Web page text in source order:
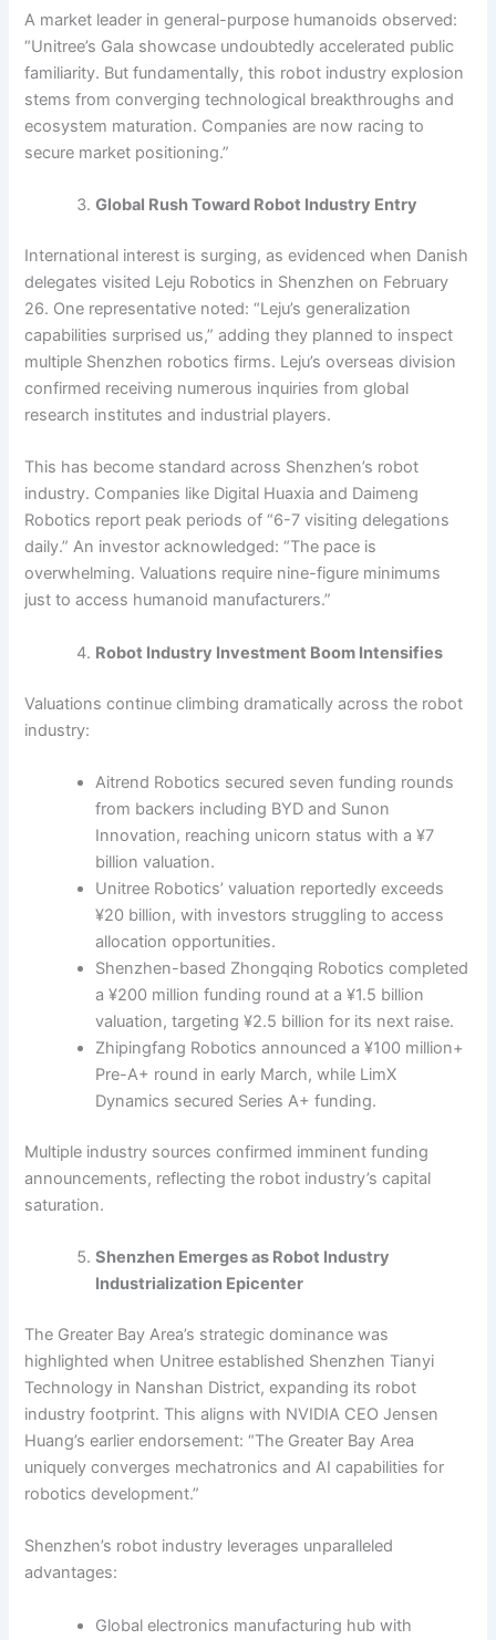
A market leader in general-purpose humanoids observed:
“Unitree’s Gala showcase undoubtedly accelerated public
familiarity. But fundamentally, this robot industry explosion
stems from converging technological breakthroughs and
ecosystem maturation. Companies are now racing to
secure market positioning.”
Global Rush Toward Robot Industry Entry
International interest is surging, as evidenced when Danish
delegates visited Leju Robotics in Shenzhen on February
26. One representative noted: “Leju’s generalization
capabilities surprised us,” adding they planned to inspect
multiple Shenzhen robotics firms. Leju’s overseas division
confirmed receiving numerous inquiries from global
research institutes and industrial players.
This has become standard across Shenzhen’s robot
industry. Companies like Digital Huaxia and Daimeng
Robotics report peak periods of “6-7 visiting delegations
daily.” An investor acknowledged: “The pace is
overwhelming. Valuations require nine-figure minimums
just to access humanoid manufacturers.”
Robot Industry Investment Boom Intensifies
Valuations continue climbing dramatically across the robot
industry:
Aitrend Robotics secured seven funding rounds
from backers including BYD and Sunon
Innovation, reaching unicorn status with a ¥7
billion valuation.
Unitree Robotics’ valuation reportedly exceeds
¥20 billion, with investors struggling to access
allocation opportunities.
Shenzhen-based Zhongqing Robotics completed
a ¥200 million funding round at a ¥1.5 billion
valuation, targeting ¥2.5 billion for its next raise.
Zhipingfang Robotics announced a ¥100 million+
Pre-A+ round in early March, while LimX
Dynamics secured Series A+ funding.
Multiple industry sources confirmed imminent funding
announcements, reflecting the robot industry’s capital
saturation.
Shenzhen Emerges as Robot Industry
Industrialization Epicenter
The Greater Bay Area’s strategic dominance was
highlighted when Unitree established Shenzhen Tianyi
Technology in Nanshan District, expanding its robot
industry footprint. This aligns with NVIDIA CEO Jensen
Huang’s earlier endorsement: “The Greater Bay Area
uniquely converges mechatronics and AI capabilities for
robotics development.”
Shenzhen’s robot industry leverages unparalleled
advantages:
Global electronics manufacturing hub with